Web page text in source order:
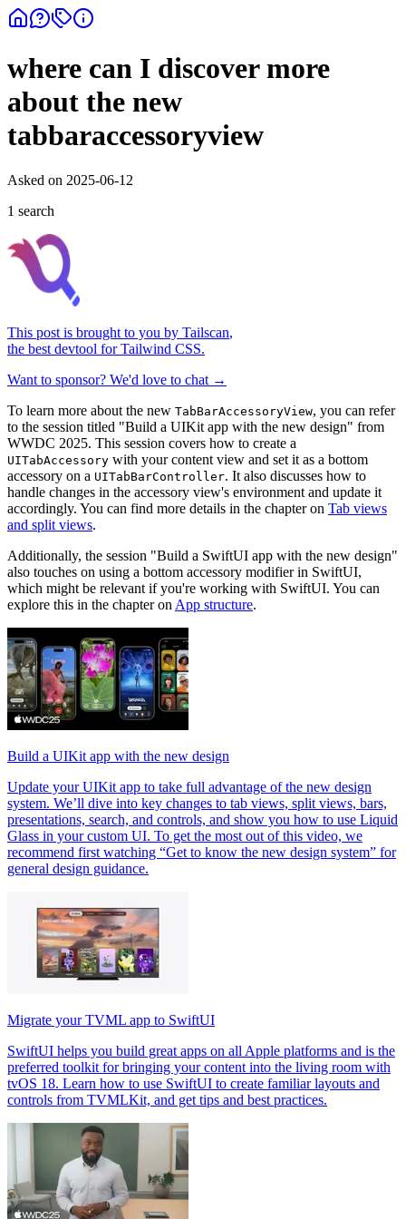
where can I discover more
about the new
tabbaraccessoryview
Asked on 2025-06-12
1 search
This post is brought to you by Tailscan,
the best devtool for Tailwind CSS.
Want to sponsor? We'd love to chat →
To learn more about the new TabBarAccessoryView, you can refer
to the session titled "Build a UIKit app with the new design" from
WWDC 2025. This session covers how to create a
UITabAccessory with your content view and set it as a bottom
accessory on a UITabBarController. It also discusses how to
handle changes in the accessory view's environment and update it
accordingly. You can find more details in the chapter on Tab views
and split views.
Additionally, the session "Build a SwiftUI app with the new design"
also touches on using a bottom accessory modifier in SwiftUI,
which might be relevant if you're working with SwiftUI. You can
explore this in the chapter on App structure.
Build a UIKit app with the new design
Update your UIKit app to take full advantage of the new design
system. We’ll dive into key changes to tab views, split views, bars,
presentations, search, and controls, and show you how to use Liquid
Glass in your custom UI. To get the most out of this video, we
recommend first watching “Get to know the new design system” for
general design guidance.
Migrate your TVML app to SwiftUI
SwiftUI helps you build great apps on all Apple platforms and is the
preferred toolkit for bringing your content into the living room with
tvOS 18. Learn how to use SwiftUI to create familiar layouts and
controls from TVMLKit, and get tips and best practices.